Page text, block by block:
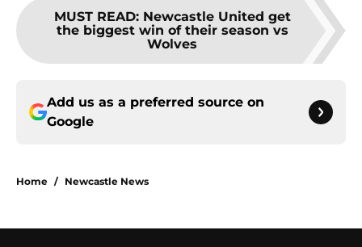
MUST READ: Newcastle United get
the biggest win of their season vs
Wolves
Add us as a preferred source on
Google
Home / Newcastle News